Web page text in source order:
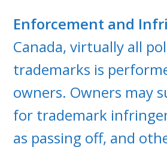
Enforcement and
Canada, virtually all
trademarks is
owners. Owners may
for trademark
as passing off, and